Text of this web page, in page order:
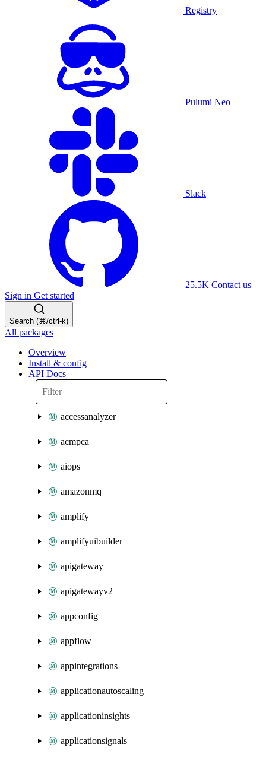
Registry
Pulumi Neo
Slack
25.5K Contact us
Sign in Get started
Search (⌘/ctrl-k)
All packages
Overview
Install & config
API Docs
accessanalyzer
acmpca
aiops
amazonmq
amplify
amplifyuibuilder
apigateway
apigatewayv2
appconfig
appflow
appintegrations
applicationautoscaling
applicationinsights
applicationsignals